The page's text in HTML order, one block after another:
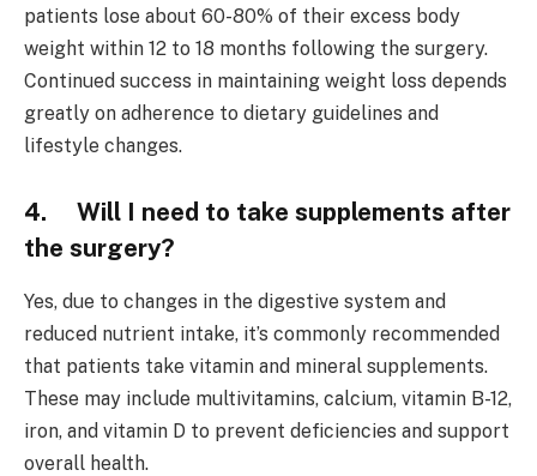
patients lose about 60-80% of their excess body
weight within 12 to 18 months following the surgery.
Continued success in maintaining weight loss depends
greatly on adherence to dietary guidelines and
lifestyle changes.
4. Will I need to take supplements after
the surgery?
Yes, due to changes in the digestive system and
reduced nutrient intake, it’s commonly recommended
that patients take vitamin and mineral supplements.
These may include multivitamins, calcium, vitamin B-12,
iron, and vitamin D to prevent deficiencies and support
overall health.